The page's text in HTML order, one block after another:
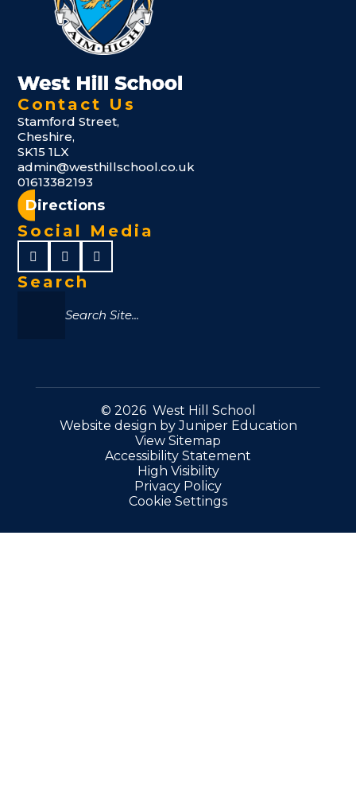
Contact Us
Stamford Street,
Cheshire,
SK15 1LX
admin@westhillschool.co.uk
01613382193
Directions
Social Media
Search
© 2026 West Hill School
Website design byJuniper Education
View Sitemap
Accessibility Statement
High Visibility
Privacy Policy
Cookie Settings